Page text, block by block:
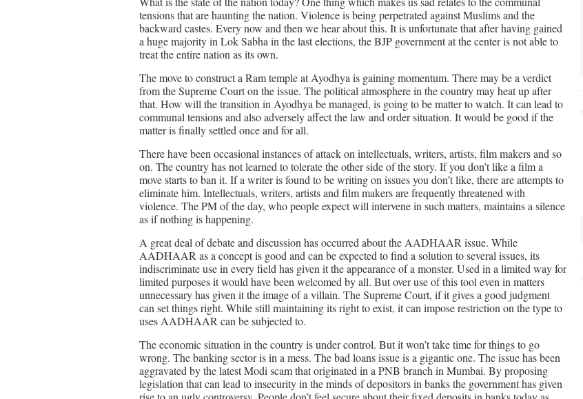
tensions that are haunting the nation. Violence is being perpetrated against Muslims and the
backward castes. Every now and then we hear about this. It is unfortunate that after having gained
a huge majority in Lok Sabha in the last elections, the BJP government at the center is not able to
treat the entire nation as its own.
The move to construct a Ram temple at Ayodhya is gaining momentum. There may be a verdict
from the Supreme Court on the issue. The political atmosphere in the country may heat up after
that. How will the transition in Ayodhya be managed, is going to be matter to watch. It can lead to
communal tensions and also adversely affect the law and order situation. It would be good if the
matter is finally settled once and for all.
There have been occasional instances of attack on intellectuals, writers, artists, film makers and so
on. The country has not learned to tolerate the other side of the story. If you don’t like a film a
move starts to ban it. If a writer is found to be writing on issues you don’t like, there are attempts to
eliminate him. Intellectuals, writers, artists and film makers are frequently threatened with
violence. The PM of the day, who people expect will intervene in such matters, maintains a silence
as if nothing is happening.
A great deal of debate and discussion has occurred about the AADHAAR issue. While
AADHAAR as a concept is good and can be expected to find a solution to several issues, its
indiscriminate use in every field has given it the appearance of a monster. Used in a limited way for
limited purposes it would have been welcomed by all. But over use of this tool even in matters
unnecessary has given it the image of a villain. The Supreme Court, if it gives a good judgment
can set things right. While still maintaining its right to exist, it can impose restriction on the type to
uses AADHAAR can be subjected to.
The economic situation in the country is under control. But it won’t take time for things to go
wrong. The banking sector is in a mess. The bad loans issue is a gigantic one. The issue has been
aggravated by the latest Modi scam that originated in a PNB branch in Mumbai. By proposing
legislation that can lead to insecurity in the minds of depositors in banks the government has given